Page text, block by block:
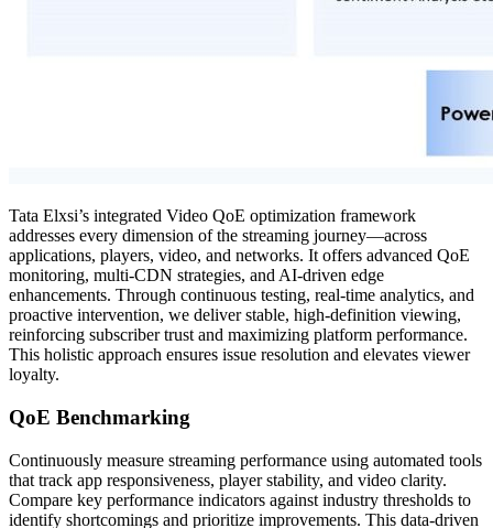
Tata Elxsi’s integrated Video QoE optimization framework
addresses every dimension of the streaming journey—across
applications, players, video, and networks. It offers advanced QoE
monitoring, multi-CDN strategies, and AI-driven edge
enhancements. Through continuous testing, real-time analytics, and
proactive intervention, we deliver stable, high-definition viewing,
reinforcing subscriber trust and maximizing platform performance.
This holistic approach ensures issue resolution and elevates viewer
loyalty.
QoE Benchmarking
Continuously measure streaming performance using automated tools
that track app responsiveness, player stability, and video clarity.
Compare key performance indicators against industry thresholds to
identify shortcomings and prioritize improvements. This data-driven